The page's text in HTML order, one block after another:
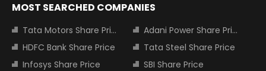
MOST SEARCHED COMPANIES
Tata Motors Share Price
Adani Power Share Price
HDFC Bank Share Price
Tata Steel Share Price
Infosys Share Price
SBI Share Price